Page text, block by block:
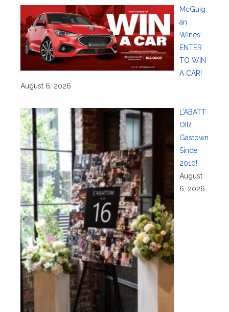
McGuig
an
Wines:
ENTER
TO WIN
A CAR!
August 6, 2026
L’ABATT
OIR
Gastown
Since
2010!
August
6, 2026